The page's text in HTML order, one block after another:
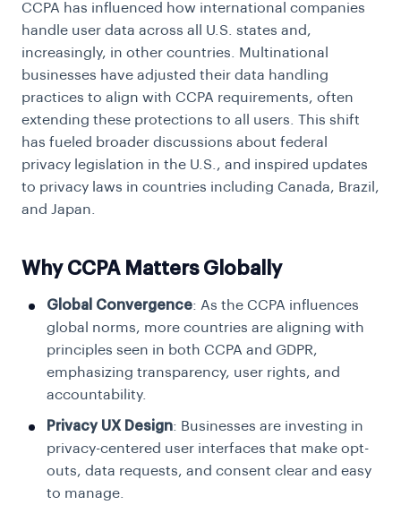
CCPA has influenced how international companies
handle user data across all U.S. states and,
increasingly, in other countries. Multinational
businesses have adjusted their data handling
practices to align with CCPA requirements, often
extending these protections to all users. This shift
has fueled broader discussions about federal
privacy legislation in the U.S., and inspired updates
to privacy laws in countries including Canada, Brazil,
and Japan.
Why CCPA Matters Globally
Global Convergence: As the CCPA influences
global norms, more countries are aligning with
principles seen in both CCPA and GDPR,
emphasizing transparency, user rights, and
accountability.
Privacy UX Design: Businesses are investing in
privacy-centered user interfaces that make opt-
outs, data requests, and consent clear and easy
to manage.